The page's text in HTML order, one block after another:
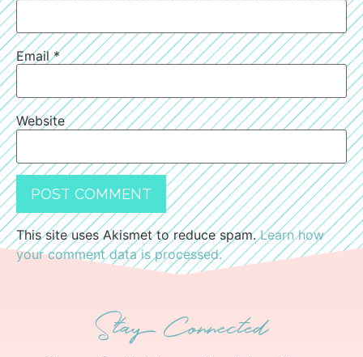
Email*
Website
This site uses Akismet to reduce spam.Learn how
your comment data is processed.
Stay Connected